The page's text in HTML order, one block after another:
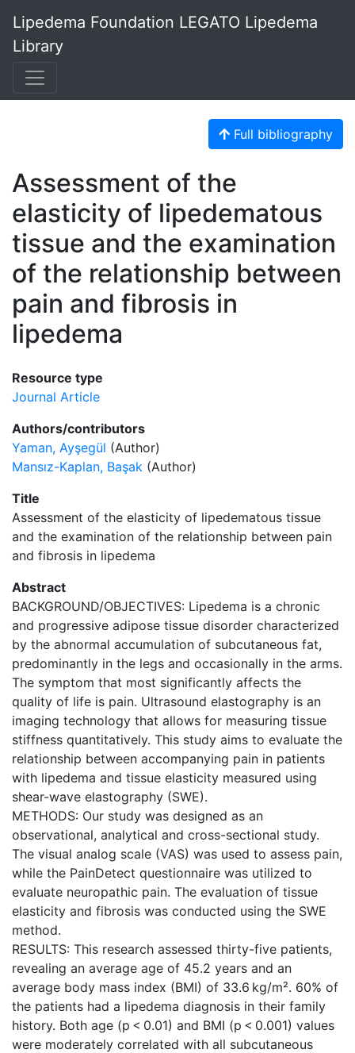
Lipedema Foundation LEGATO Lipedema
Library
Full bibliography
Assessment of the
elasticity of lipedematous
tissue and the examination
of the relationship between
pain and fibrosis in
lipedema
Resource type
Journal Article
Authors/contributors
Yaman, Ayşegül (Author)
Mansız-Kaplan, Başak (Author)
Title
Assessment of the elasticity of lipedematous tissue
and the examination of the relationship between pain
and fibrosis in lipedema
Abstract
BACKGROUND/OBJECTIVES: Lipedema is a chronic
and progressive adipose tissue disorder characterized
by the abnormal accumulation of subcutaneous fat,
predominantly in the legs and occasionally in the arms.
The symptom that most significantly affects the
quality of life is pain. Ultrasound elastography is an
imaging technology that allows for measuring tissue
stiffness quantitatively. This study aims to evaluate the
relationship between accompanying pain in patients
with lipedema and tissue elasticity measured using
shear-wave elastography (SWE).
METHODS: Our study was designed as an
observational, analytical and cross-sectional study.
The visual analog scale (VAS) was used to assess pain,
while the PainDetect questionnaire was utilized to
evaluate neuropathic pain. The evaluation of tissue
elasticity and fibrosis was conducted using the SWE
method.
RESULTS: This research assessed thirty-five patients,
revealing an average age of 45.2 years and an
average body mass index (BMI) of 33.6 kg/m². 60% of
the patients had a lipedema diagnosis in their family
history. Both age (p < 0.01) and BMI (p < 0.001) values
were moderately correlated with all subcutaneous